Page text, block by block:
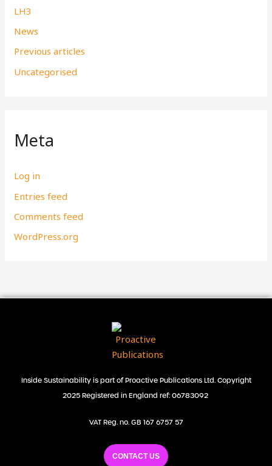
LH3
News
Previous articles
Uncategorised
Meta
Log in
Entries feed
Comments feed
WordPress.org
Inside Sustainability is part of Proactive Publications Ltd. Copyright
2025 Registered in England ref: 06783092
VAT Reg. no. GB 167 6757 57
CONTACT US